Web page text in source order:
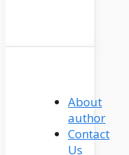
About
author
Contact
Us